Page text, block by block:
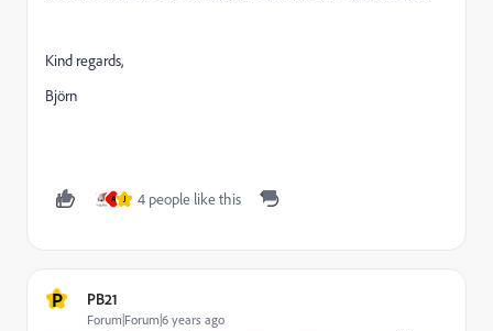
Kind regards,
Björn
A J 4 people like this
P PB21
Forum|Forum|6 years ago